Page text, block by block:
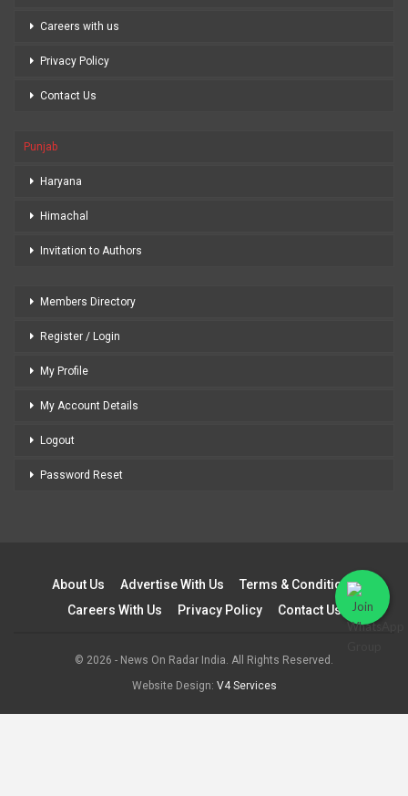
Careers with us
Privacy Policy
Contact Us
Punjab
Haryana
Himachal
Invitation to Authors
Members Directory
Register / Login
My Profile
My Account Details
Logout
Password Reset
About Us Advertise With Us
Terms & Conditions
Careers With Us
Privacy Policy Contact Us
© 2026 - News On Radar India. All Rights Reserved.
Website Design: V4 Services